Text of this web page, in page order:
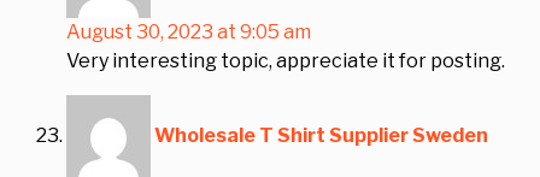
August 30, 2023 at 9:05 am
Very interesting topic, appreciate it for posting.
Wholesale T Shirt Supplier Sweden